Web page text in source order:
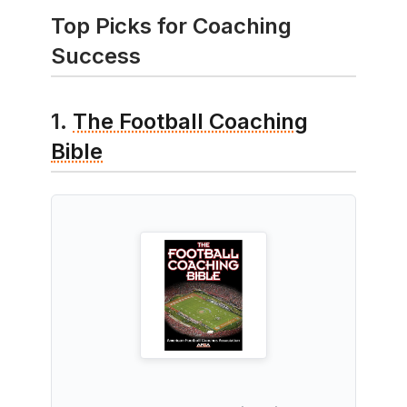
Top Picks for Coaching
Success
1. The Football Coaching
Bible